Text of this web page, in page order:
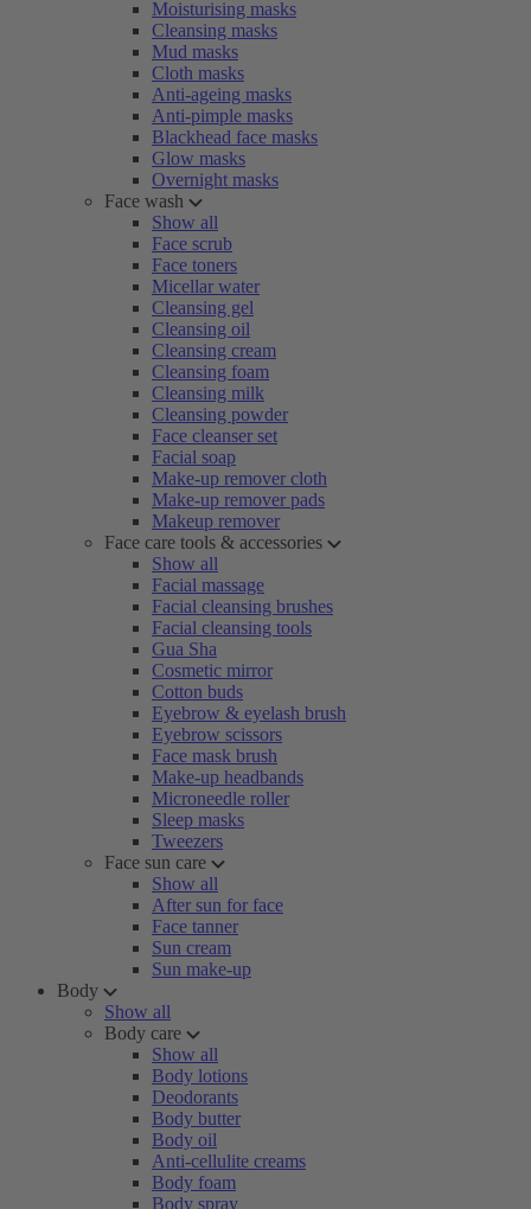
Moisturising masks
Cleansing masks
Mud masks
Cloth masks
Anti-ageing masks
Anti-pimple masks
Blackhead face masks
Glow masks
Overnight masks
Face wash
Show all
Face scrub
Face toners
Micellar water
Cleansing gel
Cleansing oil
Cleansing cream
Cleansing foam
Cleansing milk
Cleansing powder
Face cleanser set
Facial soap
Make-up remover cloth
Make-up remover pads
Makeup remover
Face care tools & accessories
Show all
Facial massage
Facial cleansing brushes
Facial cleansing tools
Gua Sha
Cosmetic mirror
Cotton buds
Eyebrow & eyelash brush
Eyebrow scissors
Face mask brush
Make-up headbands
Microneedle roller
Sleep masks
Tweezers
Face sun care
Show all
After sun for face
Face tanner
Sun cream
Sun make-up
Body
Show all
Body care
Show all
Body lotions
Deodorants
Body butter
Body oil
Anti-cellulite creams
Body foam
Body spray